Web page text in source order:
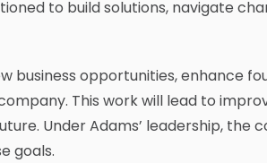
to build solutions, navigate
business opportunities, enhance
This work will lead to
Under Adams’ leadership, the
goals.